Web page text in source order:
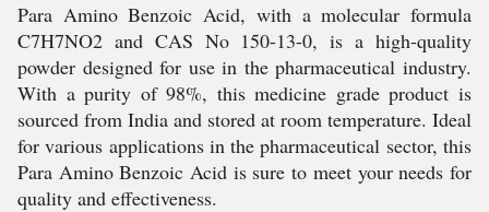
Para Amino Benzoic Acid, with a molecular formula
C7H7NO2 and CAS No 150-13-0, is a high-quality
powder designed for use in the pharmaceutical industry.
With a purity of 98%, this medicine grade product is
sourced from India and stored at room temperature. Ideal
for various applications in the pharmaceutical sector, this
Para Amino Benzoic Acid is sure to meet your needs for
quality and effectiveness.